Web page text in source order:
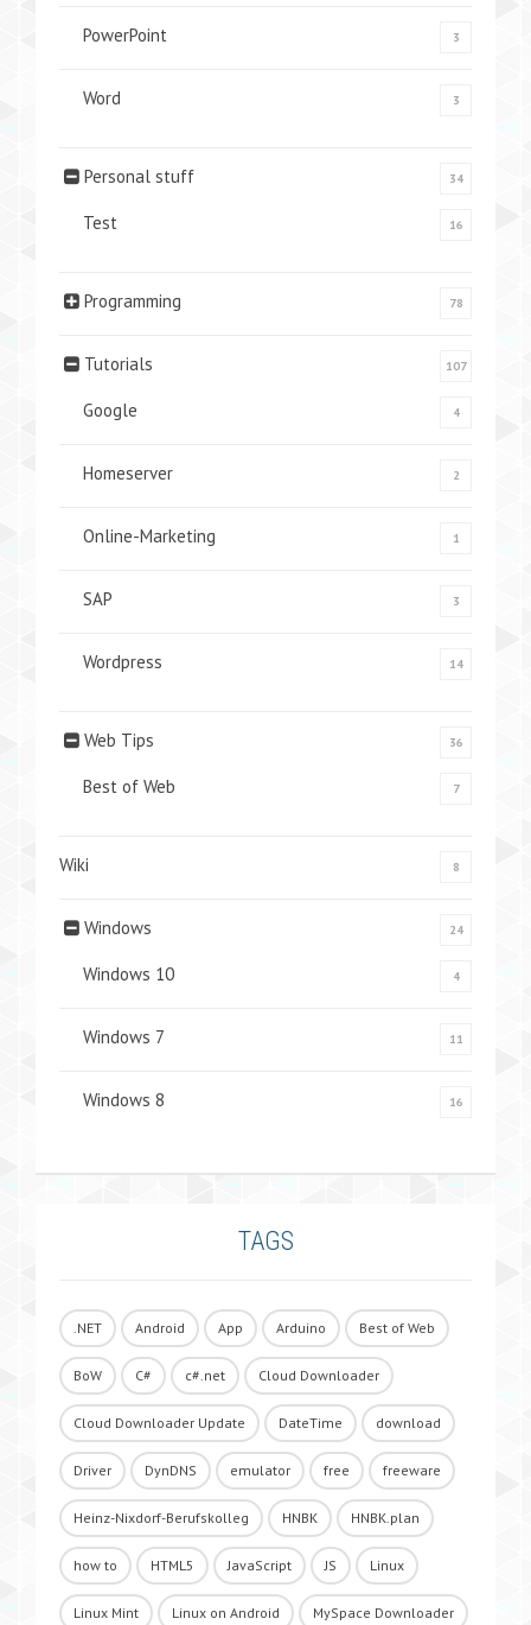
PowerPoint 3
Word 3
Personal stuff 34
Test 16
Programming 78
Tutorials 107
Google 4
Homeserver 2
Online-Marketing 1
SAP 3
Wordpress 14
Web Tips 36
Best of Web 7
Wiki 8
Windows 24
Windows 10 4
Windows 7 11
Windows 8 16
TAGS
.NET Android App Arduino Best of Web
BoW C# c#.net Cloud Downloader
Cloud Downloader Update DateTime download
Driver DynDNS emulator free freeware
Heinz-Nixdorf-Berufskolleg HNBK HNBK.plan
how to HTML5 JavaScript JS Linux
Linux Mint Linux on Android MySpace Downloader